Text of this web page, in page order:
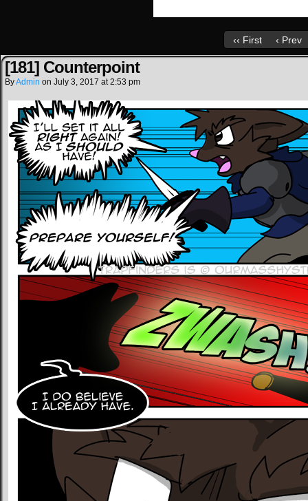
‹‹ First ‹ Prev
[181] Counterpoint
ByAdmin on July 3, 2017 at2:53 pm